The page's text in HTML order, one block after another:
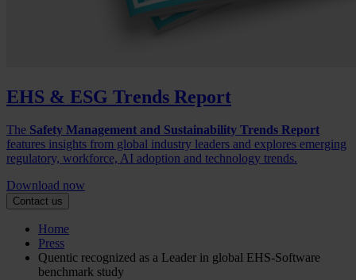
EHS & ESG Trends Report
The Safety Management and Sustainability Trends Report
features insights from global industry leaders and explores emerging
regulatory, workforce, AI adoption and technology trends.
Download now
Contact us
Home
Press
Quentic recognized as a Leader in global EHS-Software
benchmark study